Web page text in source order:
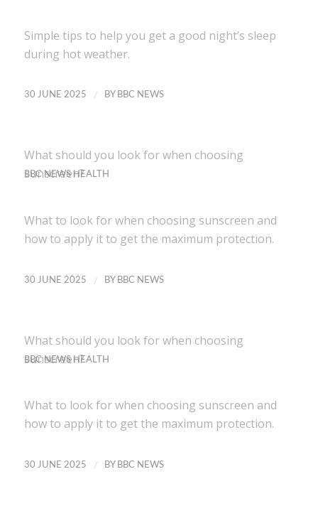
Simple tips to help you get a good night’s sleep
during hot weather.
30 JUNE 2025 / BY BBC NEWS
What should you look for when choosing
sunscreen?
BBC NEWS HEALTH
What to look for when choosing sunscreen and
how to apply it to get the maximum protection.
30 JUNE 2025 / BY BBC NEWS
What should you look for when choosing
sunscreen?
BBC NEWS HEALTH
What to look for when choosing sunscreen and
how to apply it to get the maximum protection.
30 JUNE 2025 / BY BBC NEWS